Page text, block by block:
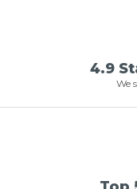
4.9
We